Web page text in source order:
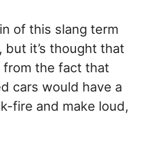
of this slang term
but it’s thought that
the fact that
cars would have a
fire and make loud,